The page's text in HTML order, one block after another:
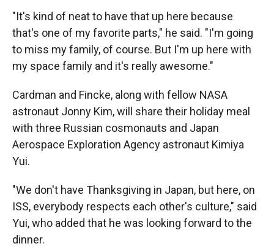
"It's kind of neat to have that up here because
that's one of my favorite parts," he said. "I'm going
to miss my family, of course. But I'm up here with
my space family and it's really awesome."
Cardman and Fincke, along with fellow NASA
astronaut Jonny Kim, will share their holiday meal
with three Russian cosmonauts and Japan
Aerospace Exploration Agency astronaut Kimiya
Yui.
"We don't have Thanksgiving in Japan, but here, on
ISS, everybody respects each other's culture," said
Yui, who added that he was looking forward to the
dinner.